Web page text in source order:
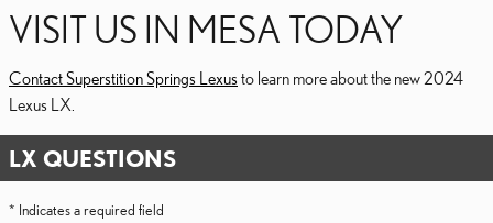
VISIT US IN MESA TODAY
Contact Superstition Springs Lexus to learn more about the new 2024
Lexus LX.
LX QUESTIONS
* Indicates a required field